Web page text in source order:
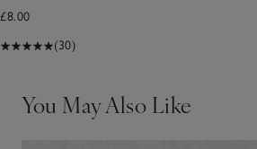
£8.00
(30)
You May Also Like